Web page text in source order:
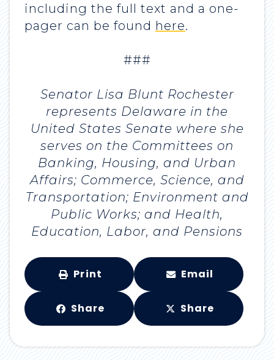
including the full text and a one-
pager can be found here.
###
Senator Lisa Blunt Rochester
represents Delaware in the
United States Senate where she
serves on the Committees on
Banking, Housing, and Urban
Affairs; Commerce, Science, and
Transportation; Environment and
Public Works; and Health,
Education, Labor, and Pensions
Print Email
Share Share